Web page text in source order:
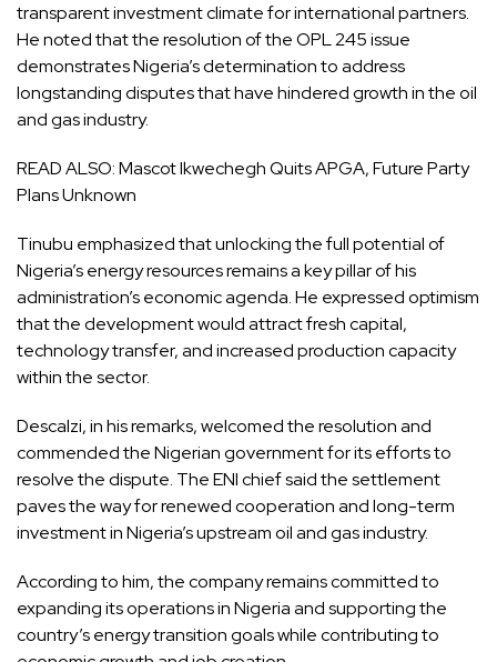
transparent investment climate for international partners.
He noted that the resolution of the OPL 245 issue
demonstrates Nigeria’s determination to address
longstanding disputes that have hindered growth in the oil
and gas industry.
READ ALSO:Mascot Ikwechegh Quits APGA, Future Party
Plans Unknown
Tinubu emphasized that unlocking the full potential of
Nigeria’s energy resources remains a key pillar of his
administration’s economic agenda. He expressed optimism
that the development would attract fresh capital,
technology transfer, and increased production capacity
within the sector.
Descalzi, in his remarks, welcomed the resolution and
commended the Nigerian government for its efforts to
resolve the dispute. The ENI chief said the settlement
paves the way for renewed cooperation and long-term
investment in Nigeria’s upstream oil and gas industry.
According to him, the company remains committed to
expanding its operations in Nigeria and supporting the
country’s energy transition goals while contributing to